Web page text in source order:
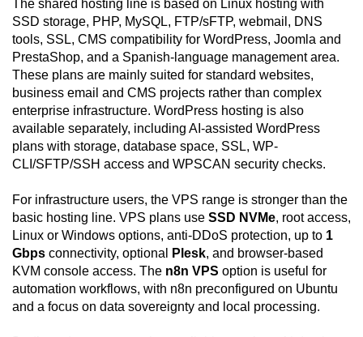
The shared hosting line is based on Linux hosting with
SSD storage, PHP, MySQL, FTP/sFTP, webmail, DNS
tools, SSL, CMS compatibility for WordPress, Joomla and
PrestaShop, and a Spanish-language management area.
These plans are mainly suited for standard websites,
business email and CMS projects rather than complex
enterprise infrastructure. WordPress hosting is also
available separately, including AI-assisted WordPress
plans with storage, database space, SSL, WP-
CLI/SFTP/SSH access and WPSCAN security checks.
For infrastructure users, the VPS range is stronger than the
basic hosting line. VPS plans use SSD NVMe, root access,
Linux or Windows options, anti-DDoS protection, up to 1
Gbps connectivity, optional Plesk, and browser-based
KVM console access. The n8n VPS option is useful for
automation workflows, with n8n preconfigured on Ubuntu
and a focus on data sovereignty and local processing.